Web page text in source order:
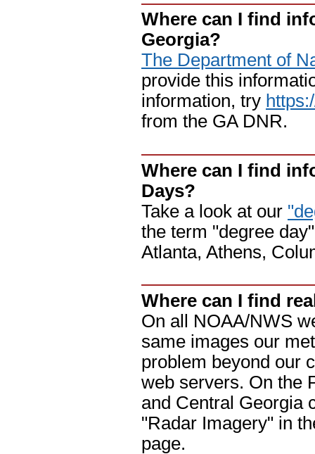
Where can I find
Georgia?
The Department of
provide this
information, try
from the GA DNR.
Where can I find
Days?
Take a look at our
the term "degree
Atlanta, Athens,
Where can I find
On all NOAA/NWS
same images our
problem beyond our
web servers. On the
and Central Georgia
"Radar Imagery" in
page.